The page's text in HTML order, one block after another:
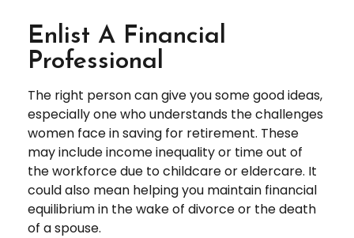
Enlist A Financial
Professional
The right person can give you some good ideas,
especially one who understands the challenges
women face in saving for retirement. These
may include income inequality or time out of
the workforce due to childcare or eldercare. It
could also mean helping you maintain financial
equilibrium in the wake of divorce or the death
of a spouse.